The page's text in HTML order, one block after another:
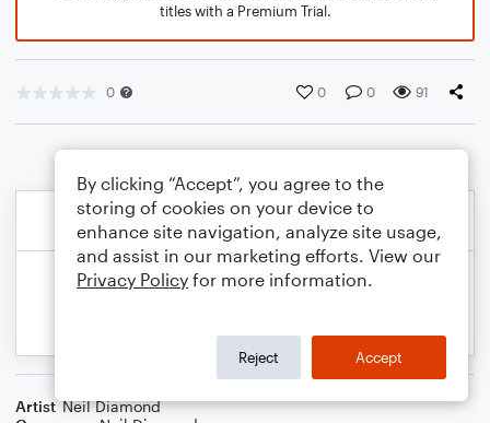
titles with a Premium Trial.
0 0 0 91
Artist Neil Diamond
By clicking “Accept”, you agree to the
storing of cookies on your device to
enhance site navigation, analyze site usage,
and assist in our marketing efforts. View our
Privacy Policy for more information.
Reject Accept